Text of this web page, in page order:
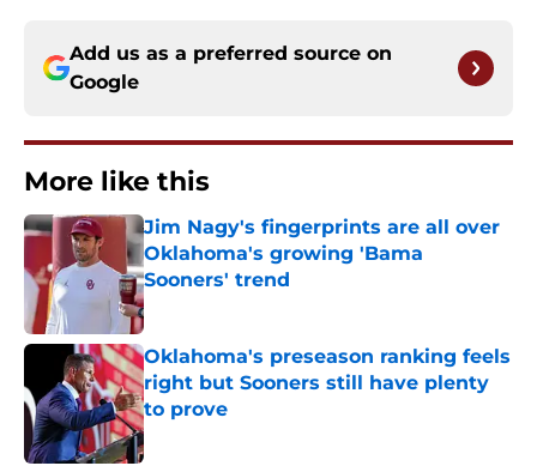
Add us as a preferred source on
Google
More like this
Jim Nagy's fingerprints are all over
Oklahoma's growing 'Bama
Sooners' trend
Published by on Invalid Date
Oklahoma's preseason ranking feels
right but Sooners still have plenty
to prove
Published by on Invalid Date